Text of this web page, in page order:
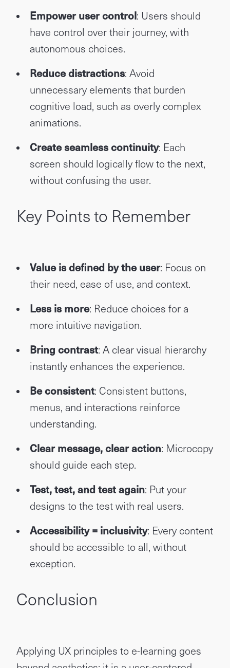
Empower user control: Users should
have control over their journey, with
autonomous choices.
Reduce distractions: Avoid
unnecessary elements that burden
cognitive load, such as overly complex
animations.
Create seamless continuity: Each
screen should logically flow to the next,
without confusing the user.
Key Points to Remember
Value is defined by the user: Focus on
their need, ease of use, and context.
Less is more: Reduce choices for a
more intuitive navigation.
Bring contrast: A clear visual hierarchy
instantly enhances the experience.
Be consistent: Consistent buttons,
menus, and interactions reinforce
understanding.
Clear message, clear action: Microcopy
should guide each step.
Test, test, and test again: Put your
designs to the test with real users.
Accessibility = inclusivity: Every content
should be accessible to all, without
exception.
Conclusion
Applying UX principles to e-learning goes